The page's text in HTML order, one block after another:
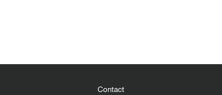
Contact